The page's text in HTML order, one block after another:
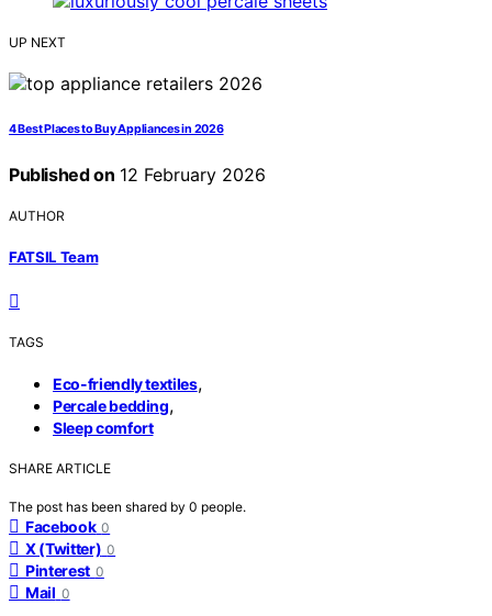
UP NEXT
4 Best Places to Buy Appliances in 2026
Published on 12 February 2026
AUTHOR
FATSIL Team
TAGS
Eco-friendly textiles,
Percale bedding,
Sleep comfort
SHARE ARTICLE
The post has been shared by 0 people.
Facebook 0
X (Twitter) 0
Pinterest 0
Mail 0